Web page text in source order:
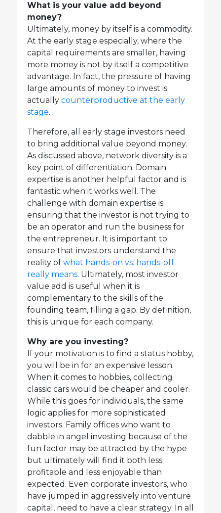
What is your value add beyond
money?
Ultimately, money by itself is a commodity.
At the early stage especially, where the
capital requirements are smaller, having
more money is not by itself a competitive
advantage. In fact, the pressure of having
large amounts of money to invest is
actually counterproductive at the early
stage.
Therefore, all early stage investors need
to bring additional value beyond money.
As discussed above, network diversity is a
key point of differentiation. Domain
expertise is another helpful factor and is
fantastic when it works well. The
challenge with domain expertise is
ensuring that the investor is not trying to
be an operator and run the business for
the entrepreneur. It is important to
ensure that investors understand the
reality of what hands-on vs. hands-off
really means. Ultimately, most investor
value add is useful when it is
complementary to the skills of the
founding team, filling a gap. By definition,
this is unique for each company.
Why are you investing?
If your motivation is to find a status hobby,
you will be in for an expensive lesson.
When it comes to hobbies, collecting
classic cars would be cheaper and cooler.
While this goes for individuals, the same
logic applies for more sophisticated
investors. Family offices who want to
dabble in angel investing because of the
fun factor may be attracted by the hype
but ultimately will find it both less
profitable and less enjoyable than
expected. Even corporate investors, who
have jumped in aggressively into venture
capital, need to have a clear strategy. In all